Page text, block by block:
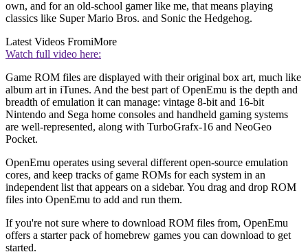
own, and for an old-school gamer like me, that means playing
classics like Super Mario Bros. and Sonic the Hedgehog.
Latest Videos FromiMore
Watch full video here:
Game ROM files are displayed with their original box art, much like
album art in iTunes. And the best part of OpenEmu is the depth and
breadth of emulation it can manage: vintage 8-bit and 16-bit
Nintendo and Sega home consoles and handheld gaming systems
are well-represented, along with TurboGrafx-16 and NeoGeo
Pocket.
OpenEmu operates using several different open-source emulation
cores, and keep tracks of game ROMs for each system in an
independent list that appears on a sidebar. You drag and drop ROM
files into OpenEmu to add and run them.
If you're not sure where to download ROM files from, OpenEmu
offers a starter pack of homebrew games you can download to get
started.